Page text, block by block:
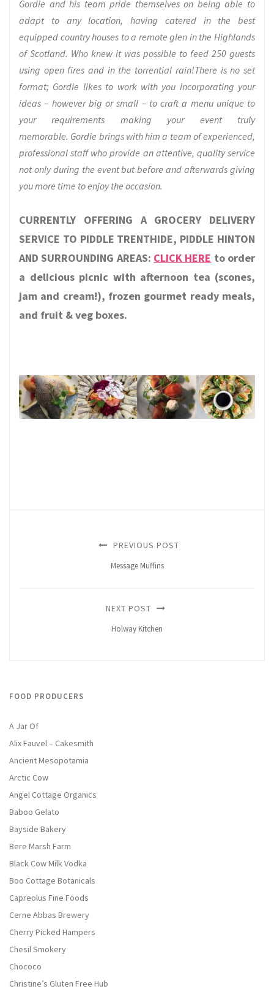
Gordie and his team pride themselves on being able to
adapt to any location, having catered in the best
equipped country houses to a remote glen in the Highlands
of Scotland. Who knew it was possible to feed 250 guests
using open fires and in the torrential rain!There is no set
format; Gordie likes to work with you incorporating your
ideas – however big or small – to craft a menu unique to
your requirements making your event truly
memorable. Gordie brings with him a team of experienced,
professional staff who provide an attentive, quality service
not only during the event but before and afterwards giving
you more time to enjoy the occasion.
CURRENTLY OFFERING A GROCERY DELIVERY
SERVICE TO PIDDLE TRENTHIDE, PIDDLE HINTON
AND SURROUNDING AREAS: CLICK HERE to order
a delicious picnic with afternoon tea (scones,
jam and cream!), frozen gourmet ready meals,
and fruit & veg boxes.
PREVIOUS POST
Message Muffins
NEXT POST
Holway Kitchen
FOOD PRODUCERS
A Jar Of
Alix Fauvel – Cakesmith
Ancient Mesopotamia
Arctic Cow
Angel Cottage Organics
Baboo Gelato
Bayside Bakery
Bere Marsh Farm
Black Cow Milk Vodka
Boo Cottage Botanicals
Capreolus Fine Foods
Cerne Abbas Brewery
Cherry Picked Hampers
Chesil Smokery
Chococo
Christine’s Gluten Free Hub